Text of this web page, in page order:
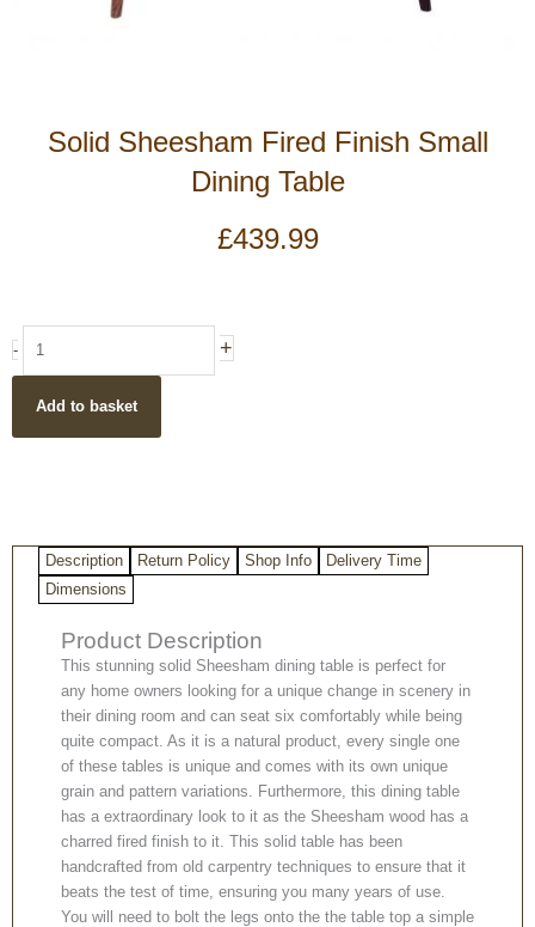
Solid Sheesham Fired Finish Small
Dining Table
£439.99
-
Finish
Small
+
Add to basket
Description Return Policy Shop Info
Delivery Time
Dimensions
Product Description
This stunning solid Sheesham dining table is perfect for
any home owners looking for a unique change in scenery in
their dining room and can seat six comfortably while being
quite compact. As it is a natural product, every single one
of these tables is unique and comes with its own unique
grain and pattern variations. Furthermore, this dining table
has a extraordinary look to it as the Sheesham wood has a
charred fired finish to it. This solid table has been
handcrafted from old carpentry techniques to ensure that it
beats the test of time, ensuring you many years of use.
You will need to bolt the legs onto the the table top a simple